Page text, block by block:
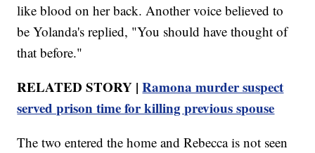
like blood on her back. Another voice believed to
be Yolanda's replied, "You should have thought of
that before."
RELATED STORY |Ramona murder suspect
served prison time for killing previous spouse
The two entered the home and Rebecca is not seen